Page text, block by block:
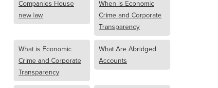
Companies House
new law
When is Economic
Crime and Corporate
Transparency
What is Economic
Crime and Corporate
Transparency
What Are Abridged
Accounts